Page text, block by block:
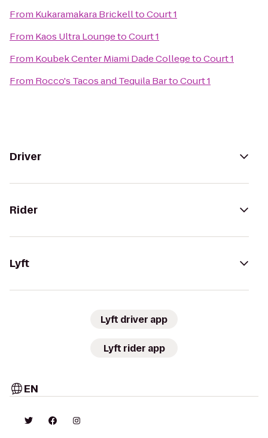
From Kukaramakara BrickelltoCourt 1
From Kaos Ultra LoungetoCourt 1
From Koubek Center Miami Dade CollegetoCourt 1
From Rocco's Tacos and Tequila BartoCourt 1
Driver
Rider
Lyft
Lyft driver app
Lyft rider app
EN